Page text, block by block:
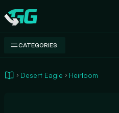
Swap.gg
CATEGORIES
Desert Eagle Heirloom